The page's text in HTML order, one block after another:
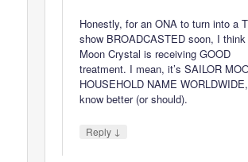
Honestly, for an ONA to turn into a
show BROADCASTED soon, I
Moon Crystal is receiving GOOD
treatment. I mean, it’s SAILOR
HOUSEHOLD NAME
know better (or should).
Reply ↓